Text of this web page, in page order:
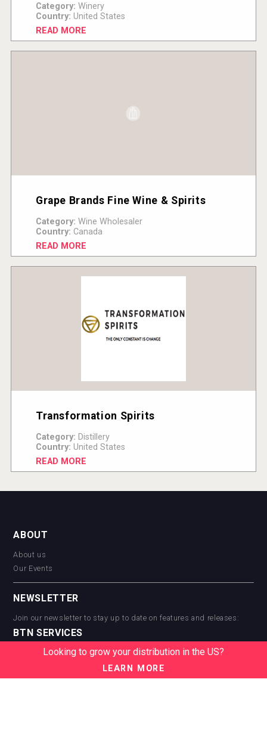
Category: Winery
Country: United States
READ MORE
Grape Brands Fine Wine & Spirits
Category: Wine Wholesaler
Country: Canada
READ MORE
Transformation Spirits
Category: Distillery
Country: United States
READ MORE
ABOUT
About us
Our Events
NEWSLETTER
Join our newsletter to stay up to date on features and releases:
BTN SERVICES
BTN Distribution
BTN Supplier
Looking to grow your distribution in the US?
LEARN MORE